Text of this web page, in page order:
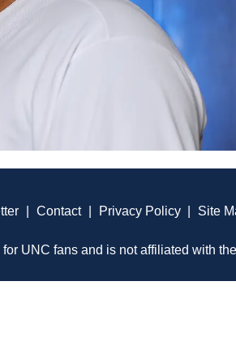
Contact Privacy Policy Site
UNC fans and is not affiliated with